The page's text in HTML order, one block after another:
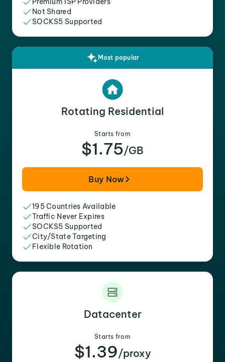
Not Shared
SOCKS5 Supported
Most popular
Rotating Residential
Starts from
$1.75/GB
Buy Now
195 Countries Available
Traffic Never Expires
SOCKS5 Supported
City/State Targeting
Flexible Rotation
Datacenter
Starts from
$1.39/proxy